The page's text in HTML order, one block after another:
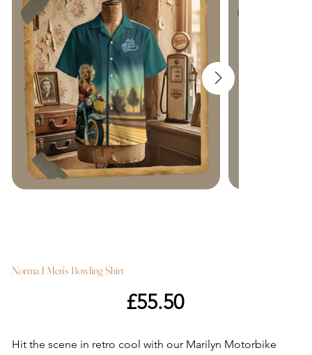
Norma J Men's Bowling Shirt
£55.50
Hit the scene in retro cool with our Marilyn Motorbike